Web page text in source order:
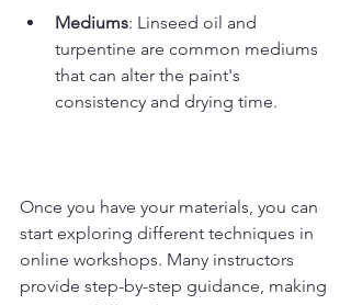
Mediums: Linseed oil and
turpentine are common mediums
that can alter the paint's
consistency and drying time.
Once you have your materials, you can
start exploring different techniques in
online workshops. Many instructors
provide step-by-step guidance, making